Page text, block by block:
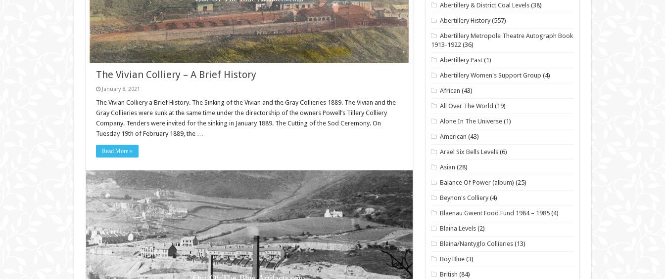
The Vivian Colliery – A Brief History
January 8, 2021
The Vivian Colliery a Brief History. The Sinking of the Vivian and the Gray Collieries 1889. The Vivian and the
Gray Collieries were sunk at the same time under the directorship of the owners Powell’s Tillery Colliery
Company. Tenders were invited for the sinking in January 1889. The Cutting of the Sod Ceremony. On
Tuesday 19th of February 1889, the …
Read More »
Abertillery & District Coal Levels (38)
Abertillery History (557)
Abertillery Metropole Theatre Autograph Book
1913-1922(36)
Abertillery Past (1)
Abertillery Women's Support Group (4)
African (43)
All Over The World (19)
Alone In The Universe (1)
American (43)
Arael Six Bells Levels (6)
Asian (28)
Balance Of Power (album) (25)
Beynon's Colliery (4)
Blaenau Gwent Food Fund 1984 – 1985 (4)
Blaina Levels (2)
Blaina/Nantyglo Collieries (13)
Boy Blue (3)
British (84)